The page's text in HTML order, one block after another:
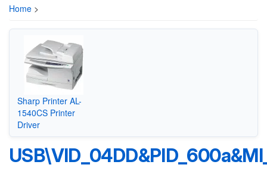
Home >
Sharp Printer AL-
1540CS Printer
Driver